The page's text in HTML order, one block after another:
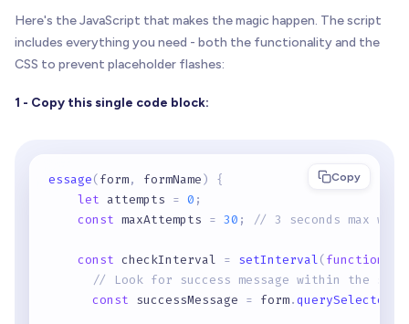
Here's the JavaScript that makes the magic happen. The script
includes everything you need - both the functionality and the
CSS to prevent placeholder flashes:
1 - Copy this single code block:
Copy
essage(form, formName)
{
let attempts = 0 ;
const maxAttempts = 30 ; // 3 seconds max wait
const checkInterval = setInterval(function
// Look for success message within the
const successMessage = form.querySelector